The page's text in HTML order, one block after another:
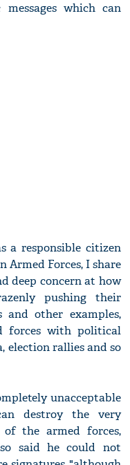
which can
a responsible citizen
Forces, I share
deep concern at how
pushing their
and other examples,
forces with political
election rallies and so
unacceptable
destroy the very
the armed forces,
said he could not